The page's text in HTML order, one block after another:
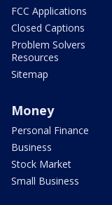
FCC Applications
Closed Captions
Problem Solvers
Resources
Sitemap
Money
Personal Finance
Business
Stock Market
Small Business